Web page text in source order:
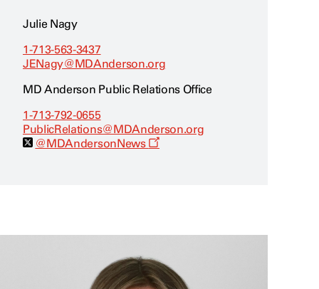
Julie Nagy
1-713-563-3437
JENagy@MDAnderson.org
MD Anderson Public Relations Office
1-713-792-0655
PublicRelations@MDAnderson.org
@MDAndersonNews
O
w
n
d